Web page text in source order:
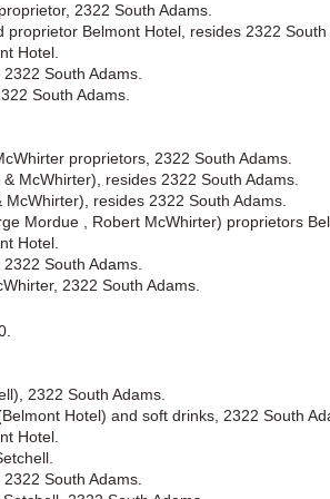
2322 South Adams.
Belmont Hotel, resides 2322 South
Hotel.
South Adams.
South Adams.
proprietors, 2322 South Adams.
McWhirter), resides 2322 South Adams.
resides 2322 South Adams.
Mordue , Robert McWhirter) proprietors
Hotel.
South Adams.
2322 South Adams.
2322 South Adams.
Hotel) and soft drinks, 2322 South
Hotel.
South Adams.